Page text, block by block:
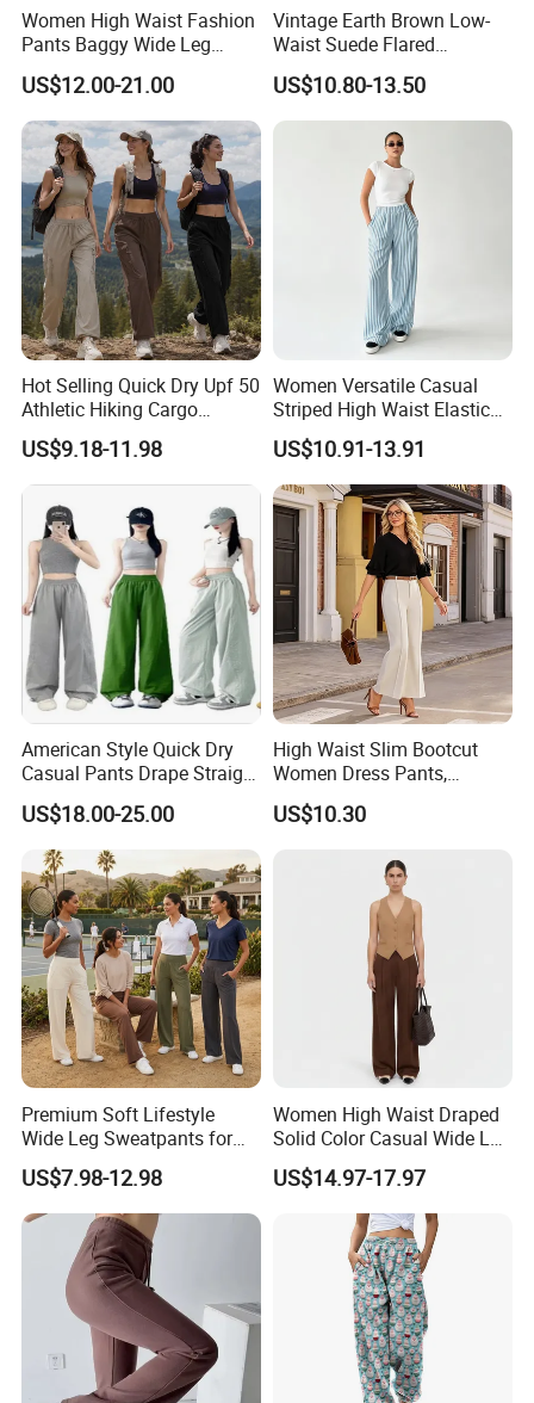
2.How can we guarantee quality?
production
Always final Inspection before shipment
3.What can you buy from us?
Sports bra
Yoga leggings
Jogger
3/4 shorts
Bicker shorts
Booty shorts
Woman Tank Top
Yoga T shirt
Yoga Jacket
Sweatshirt
Yoga fitness wear
and all kinds of yoga and sports wear items
4.Why customer much more would love to
order us?
YDB is a professional manufacturers
production of high-end Sportswear/Maternity
clothing in Europe and America more than 10
years.
Our aim is to design, development and
manufacturing the most cost-effective
products for our customers
Women High Waist Fashion
Pants Baggy Wide Leg
Casual Long Trousers
US$12.00-21.00
Vintage Earth Brown Low-
Waist Suede Flared
Women's Slimming Casual
Pants
US$10.80-13.50
Hot Selling Quick Dry Upf 50
Athletic Hiking Cargo
Joggers Pants for Women,
Casual Outdoor Sportswear
Lightweight Baggy Trousers
with Pockets
US$9.18-11.98
Women Versatile Casual
Striped High Waist Elastic
Waistband Long Pants
US$10.91-13.91
American Style Quick Dry
Casual Pants Drape Straight
Hip-Lifting Wide Leg Pants
US$18.00-25.00
High Waist Slim Bootcut
Women Dress Pants,
Business Draped Ankle
Flare Trousers
US$10.30
Premium Soft Lifestyle
Wide Leg Sweatpants for
Women, Custom Print Logo
Baggy Track Pants Loose
Fit Lounge Yoga Jogging
Pants with Side Pockets
US$7.98-12.98
Women High Waist Draped
Solid Color Casual Wide Leg
Pants
US$14.97-17.97